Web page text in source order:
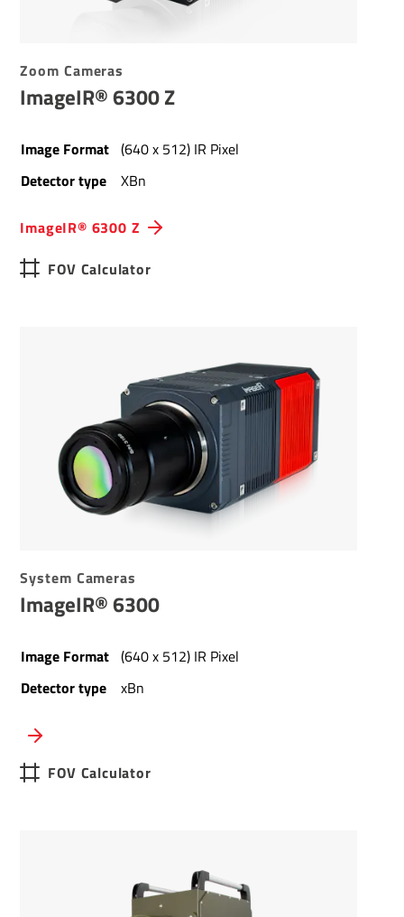
Zoom Cameras
ImageIR® 6300 Z
ImageIR® 6300 Z
Image Format (640 x 512) IR Pixel
Detector type
XBn
FOV Calculator
System Cameras
ImageIR® 6300
Image Format (640 x 512) IR Pixel
Detector type
xBn
FOV Calculator